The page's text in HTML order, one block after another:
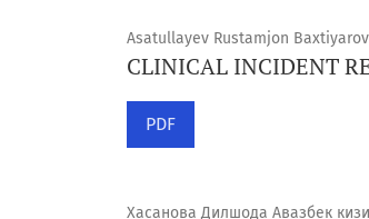
Asatullayev Rustamjon
CLINICAL INCIDENT
PDF
Хасанова Дилшода Авазбек